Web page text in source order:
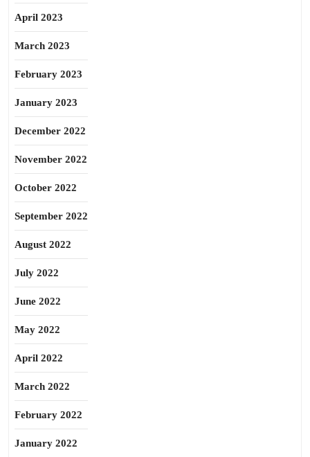
April 2023
March 2023
February 2023
January 2023
December 2022
November 2022
October 2022
September 2022
August 2022
July 2022
June 2022
May 2022
April 2022
March 2022
February 2022
January 2022